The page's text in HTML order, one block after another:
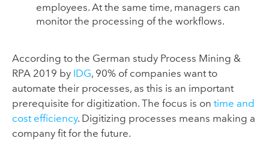
employees. At the same time, managers can
monitor the processing of the workflows.
According to the German study Process Mining &
RPA 2019 by IDG, 90% of companies want to
automate their processes, as this is an important
prerequisite for digitization. The focus is on time and
cost efficiency. Digitizing processes means making a
company fit for the future.